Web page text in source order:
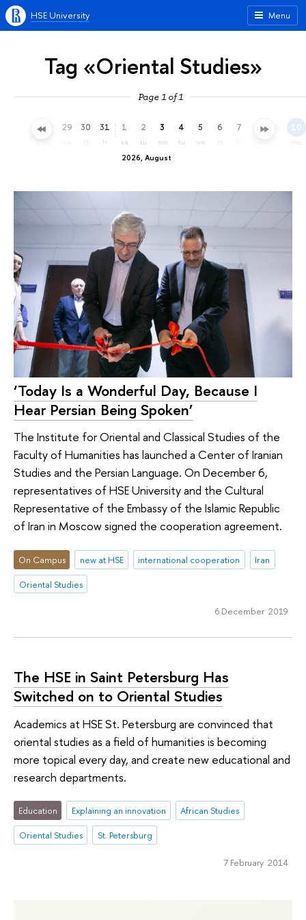
Menu
HSE University
Tag «Oriental Studies»
Page 1 of 1
28 29 30 31
fr
2026, August
1
sa
2
su
3
mo
4
tu
5
we
6 7 8 10
mo
‘Today Is a Wonderful Day, Because I
Hear Persian Being Spoken’
The Institute for Oriental and Classical Studies of the
Faculty of Humanities has launched a Center of Iranian
Studies and the Persian Language. On December 6,
representatives of HSE University and the Cultural
Representative of the Embassy of the Islamic Republic
of Iran in Moscow signed the cooperation agreement.
On Campus new at HSE international cooperation
Iran
Oriental Studies
6 December 2019
The HSE in Saint Petersburg Has
Switched on to Oriental Studies
Academics at HSE St. Petersburg are convinced that
oriental studies as a field of humanities is becoming
more topical every day, and create new educational and
research departments.
Education Explaining an innovation
African Studies
Oriental Studies
St. Petersburg
7 February 2014